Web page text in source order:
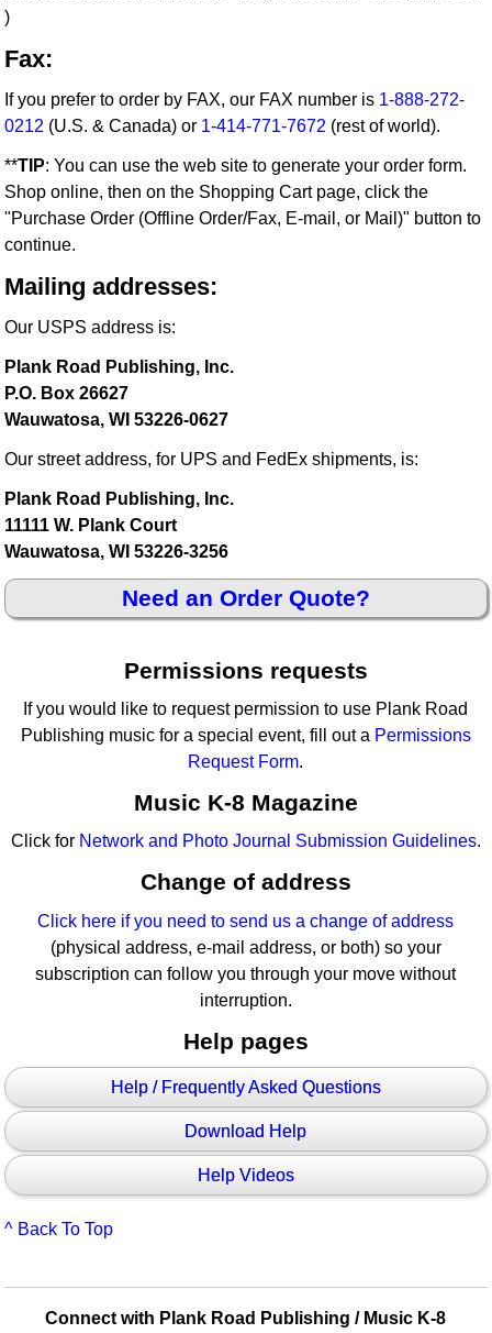
)
Fax:
If you prefer to order by FAX, our FAX number is 1-888-272-
0212 (U.S. & Canada) or 1-414-771-7672 (rest of world).
**TIP: You can use the web site to generate your order form.
Shop online, then on the Shopping Cart page, click the
"Purchase Order (Offline Order/Fax, E-mail, or Mail)" button to
continue.
Mailing addresses:
Our USPS address is:
Plank Road Publishing, Inc.
P.O. Box 26627
Wauwatosa, WI 53226-0627
Our street address, for UPS and FedEx shipments, is:
Plank Road Publishing, Inc.
11111 W. Plank Court
Wauwatosa, WI 53226-3256
Need an Order Quote?
Permissions requests
If you would like to request permission to use Plank Road
Publishing music for a special event, fill out a Permissions
Request Form.
Music K-8 Magazine
Click for Network and Photo Journal Submission Guidelines.
Change of address
Click here if you need to send us a change of address
(physical address, e-mail address, or both) so your
subscription can follow you through your move without
interruption.
Help pages
Help / Frequently Asked Questions
Download Help
Help Videos
^ Back To Top
Connect with Plank Road Publishing / Music K-8